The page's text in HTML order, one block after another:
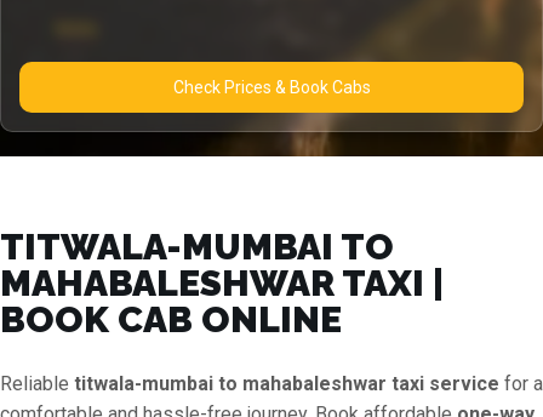
Check Prices & Book Cabs
TITWALA-MUMBAI TO
MAHABALESHWAR TAXI |
BOOK CAB ONLINE
Reliable titwala-mumbai to mahabaleshwar taxi service for a